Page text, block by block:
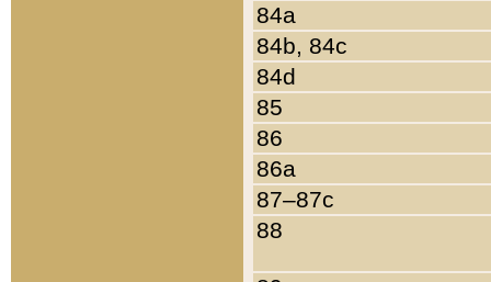
84a
84b, 84c
84d
85
86
86a
87–87c
88